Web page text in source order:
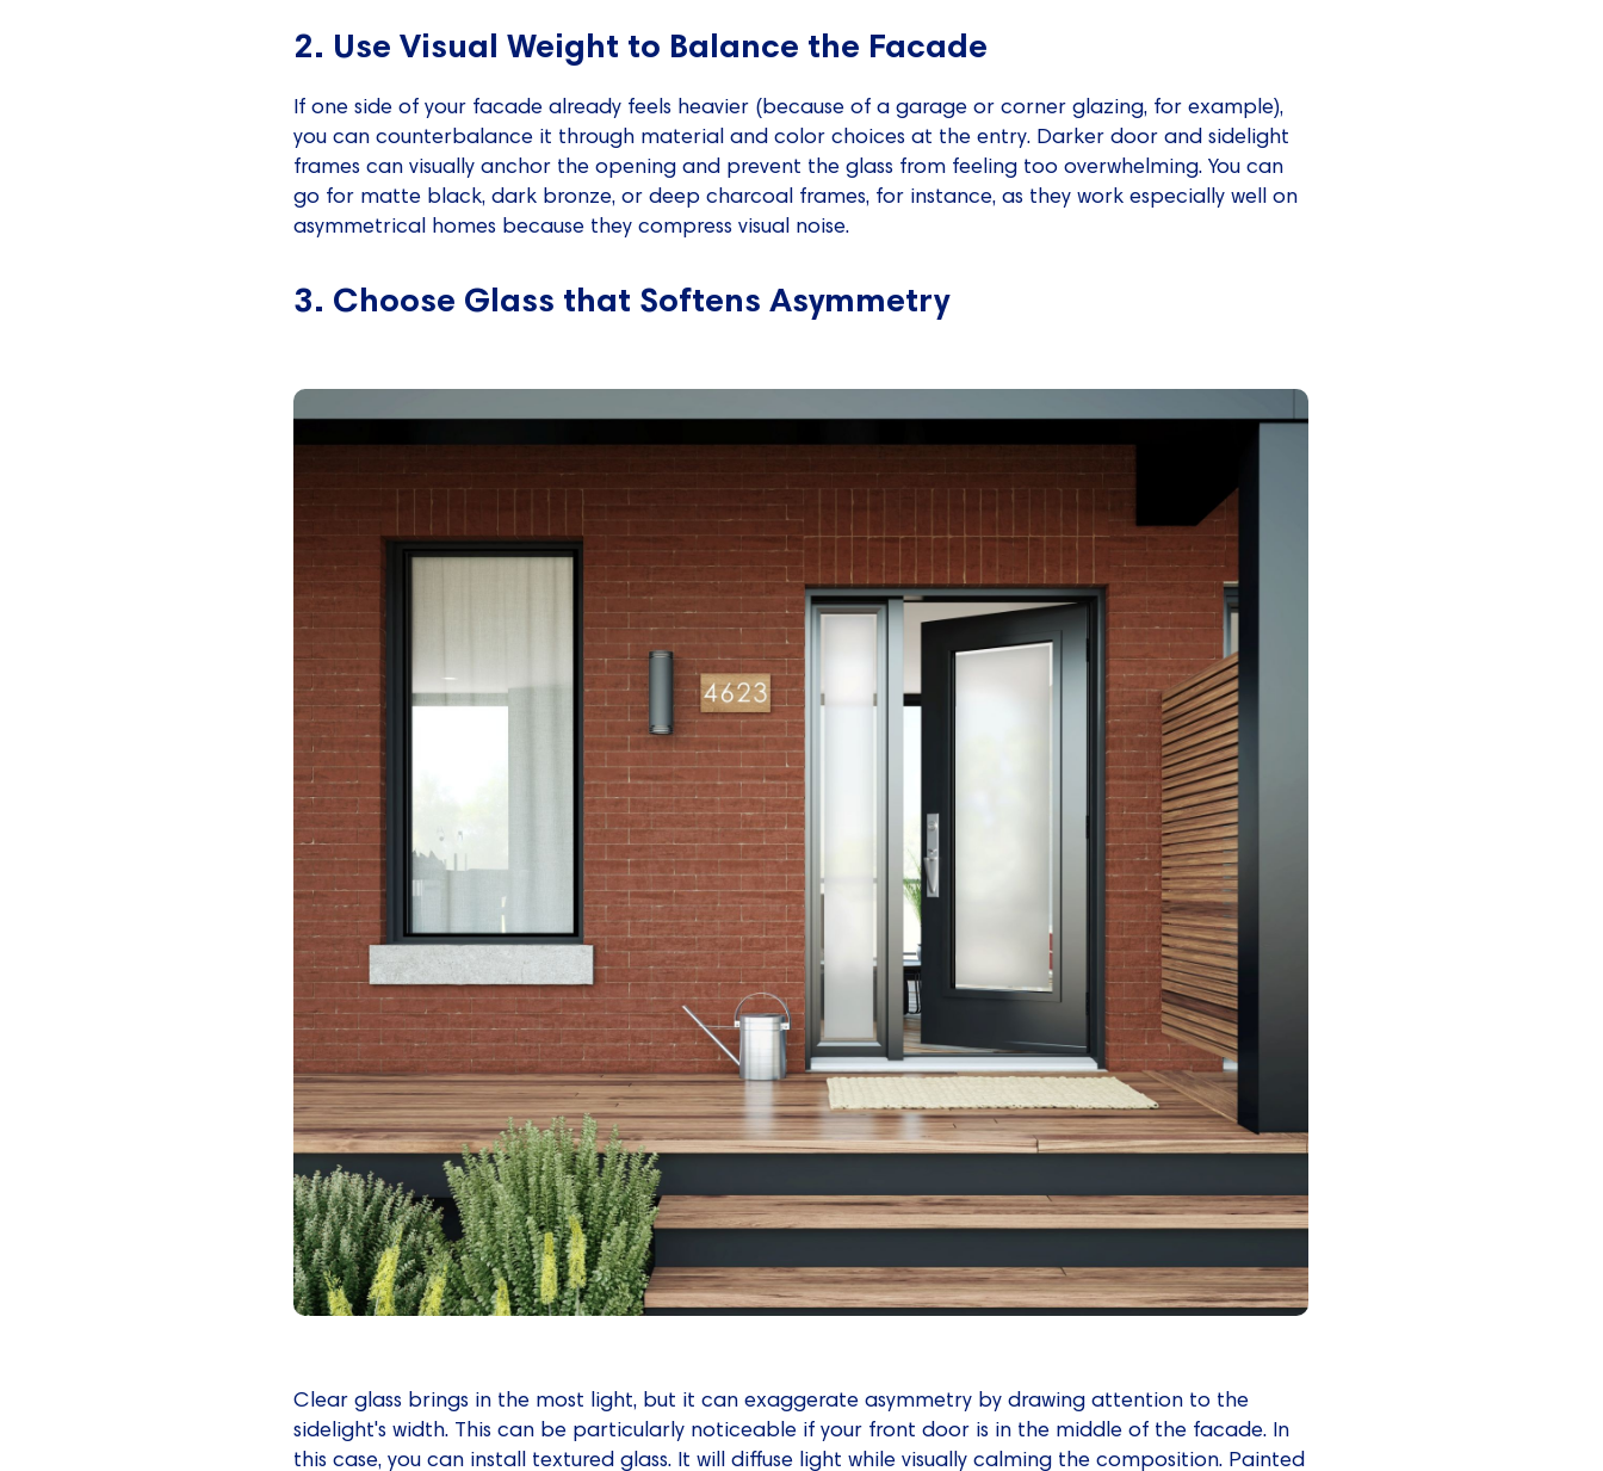
2. Use Visual Weight to Balance the Facade
If one side of your facade already feels heavier (because of a garage or corner glazing, for example),
you can counterbalance it through material and color choices at the entry. Darker door and sidelight
frames can visually anchor the opening and prevent the glass from feeling too overwhelming. You can
go for matte black, dark bronze, or deep charcoal frames, for instance, as they work especially well on
asymmetrical homes because they compress visual noise.
3. Choose Glass that Softens Asymmetry
Clear glass brings in the most light, but it can exaggerate asymmetry by drawing attention to the
sidelight's width. This can be particularly noticeable if your front door is in the middle of the facade. In
this case, you can install textured glass. It will diffuse light while visually calming the composition. Painted